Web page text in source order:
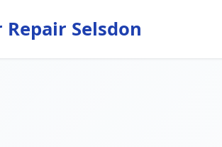
Repair Selsdon